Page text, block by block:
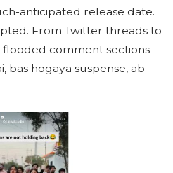
anticipated release date.
From Twitter threads to
flooded comment sections
bas hogaya suspense, ab